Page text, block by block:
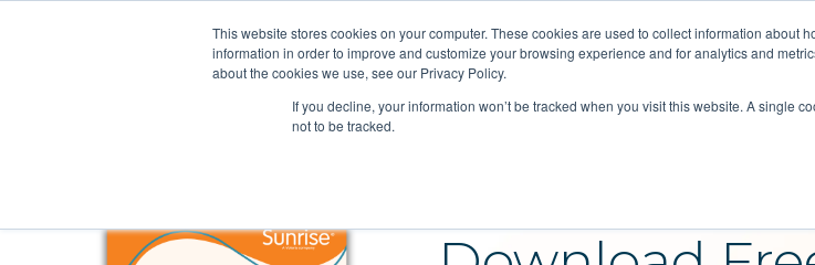
This website stores cookies on your computer. These cookies are used to collect information about
information in order to improve and customize your browsing experience and for analytics and
about the cookies we use, see our Privacy Policy.
If you decline, your information won’t be tracked when you visit this website. A single
not to be tracked.